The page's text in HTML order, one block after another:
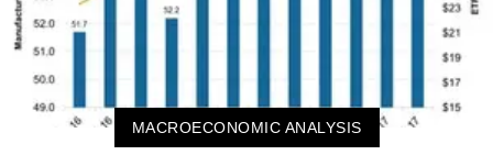
MACROECONOMIC ANALYSIS